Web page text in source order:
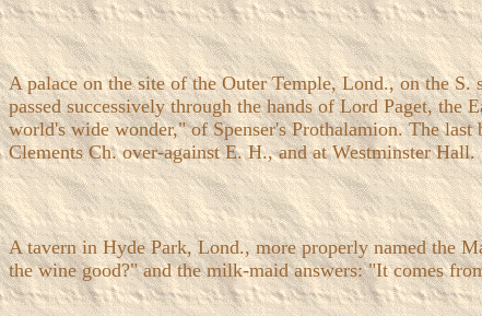
A palace on the site of the Outer Temple, Lond., on the
passed successively through the hands of Lord Paget,
world's wide wonder," of Spenser's Prothalamion. The
Clements Ch. over-against E. H., and at Westminster Hall.
A tavern in Hyde Park, Lond., more properly named the
the wine good?" and the milk-maid answers: "It comes